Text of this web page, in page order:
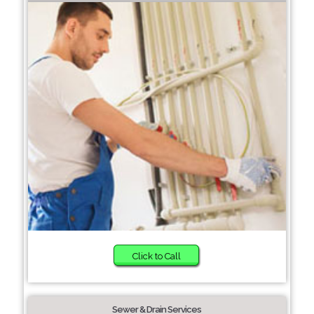
Click to Call
Sewer & Drain Services